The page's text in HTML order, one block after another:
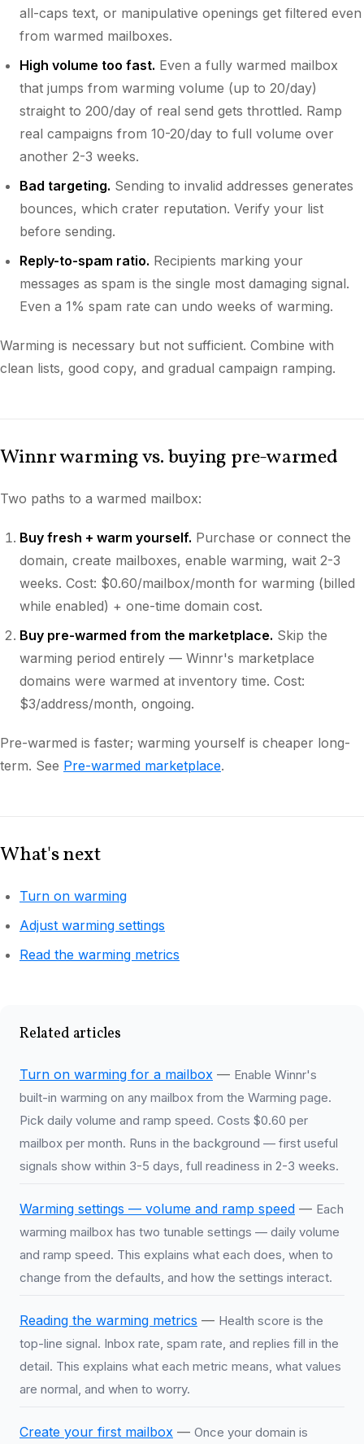
all-caps text, or manipulative openings get filtered even
from warmed mailboxes.
High volume too fast. Even a fully warmed mailbox
that jumps from warming volume (up to 20/day)
straight to 200/day of real send gets throttled. Ramp
real campaigns from 10-20/day to full volume over
another 2-3 weeks.
Bad targeting. Sending to invalid addresses generates
bounces, which crater reputation. Verify your list
before sending.
Reply-to-spam ratio. Recipients marking your
messages as spam is the single most damaging signal.
Even a 1% spam rate can undo weeks of warming.
Warming is necessary but not sufficient. Combine with
clean lists, good copy, and gradual campaign ramping.
Winnr warming vs. buying pre-warmed
Two paths to a warmed mailbox:
Buy fresh + warm yourself. Purchase or connect the
domain, create mailboxes, enable warming, wait 2-3
weeks. Cost: $0.60/mailbox/month for warming (billed
while enabled) + one-time domain cost.
Buy pre-warmed from the marketplace. Skip the
warming period entirely — Winnr's marketplace
domains were warmed at inventory time. Cost:
$3/address/month, ongoing.
Pre-warmed is faster; warming yourself is cheaper long-
term. See Pre-warmed marketplace.
What's next
Turn on warming
Adjust warming settings
Read the warming metrics
Related articles
Turn on warming for a mailbox — Enable Winnr's
built-in warming on any mailbox from the Warming page.
Pick daily volume and ramp speed. Costs $0.60 per
mailbox per month. Runs in the background — first useful
signals show within 3-5 days, full readiness in 2-3 weeks.
Warming settings — volume and ramp speed — Each
warming mailbox has two tunable settings — daily volume
and ramp speed. This explains what each does, when to
change from the defaults, and how the settings interact.
Reading the warming metrics — Health score is the
top-line signal. Inbox rate, spam rate, and replies fill in the
detail. This explains what each metric means, what values
are normal, and when to worry.
Create your first mailbox — Once your domain is